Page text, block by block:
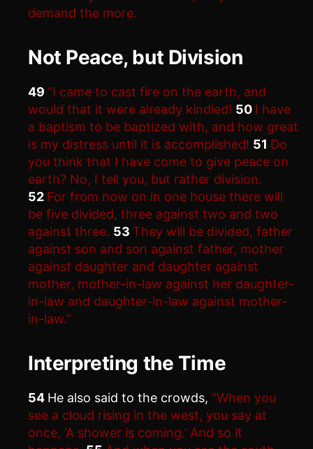
demand the more.
Not Peace, but Division
49 “I came to cast fire on the earth, and
would that it were already kindled! 50 I have
a baptism to be baptized with, and how great
is my distress until it is accomplished! 51 Do
you think that I have come to give peace on
earth? No, I tell you, but rather division.
52 For from now on in one house there will
be five divided, three against two and two
against three. 53 They will be divided, father
against son and son against father, mother
against daughter and daughter against
mother, mother-in-law against her daughter-
in-law and daughter-in-law against mother-
in-law.”
Interpreting the Time
54 He also said to the crowds, “When you
see a cloud rising in the west, you say at
once, ‘A shower is coming.’ And so it